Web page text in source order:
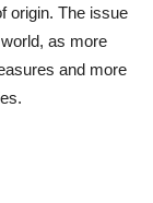
origin. The issue
as more
and more